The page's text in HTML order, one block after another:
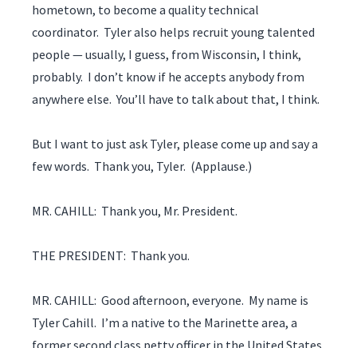
hometown, to become a quality technical
coordinator. Tyler also helps recruit young talented
people — usually, I guess, from Wisconsin, I think,
probably. I don’t know if he accepts anybody from
anywhere else. You’ll have to talk about that, I think.
But I want to just ask Tyler, please come up and say a
few words. Thank you, Tyler. (Applause.)
MR. CAHILL: Thank you, Mr. President.
THE PRESIDENT: Thank you.
MR. CAHILL: Good afternoon, everyone. My name is
Tyler Cahill. I’m a native to the Marinette area, a
former second class petty officer in the United States